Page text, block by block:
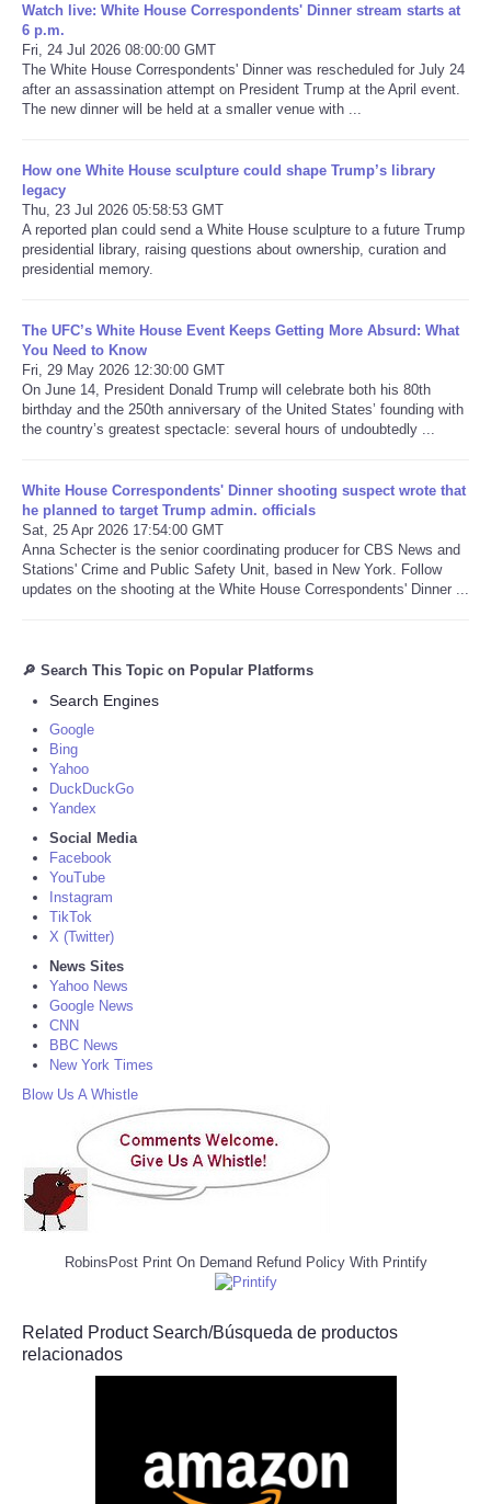
RobinsPost Store
Refund Policy
Watch live: White House Correspondents' Dinner stream starts at
6 p.m.
Fri, 24 Jul 2026 08:00:00 GMT
The White House Correspondents' Dinner was rescheduled for July 24
after an assassination attempt on President Trump at the April event.
The new dinner will be held at a smaller venue with ...
How one White House sculpture could shape Trump’s library
legacy
Thu, 23 Jul 2026 05:58:53 GMT
A reported plan could send a White House sculpture to a future Trump
presidential library, raising questions about ownership, curation and
presidential memory.
The UFC’s White House Event Keeps Getting More Absurd: What
You Need to Know
Fri, 29 May 2026 12:30:00 GMT
On June 14, President Donald Trump will celebrate both his 80th
birthday and the 250th anniversary of the United States’ founding with
the country’s greatest spectacle: several hours of undoubtedly ...
White House Correspondents' Dinner shooting suspect wrote that
he planned to target Trump admin. officials
Sat, 25 Apr 2026 17:54:00 GMT
Anna Schecter is the senior coordinating producer for CBS News and
Stations' Crime and Public Safety Unit, based in New York. Follow
updates on the shooting at the White House Correspondents' Dinner ...
🔎 Search This Topic on Popular Platforms
Search Engines
Google
Bing
Yahoo
DuckDuckGo
Yandex
Social Media
Facebook
YouTube
Instagram
TikTok
X (Twitter)
News Sites
Yahoo News
Google News
CNN
BBC News
New York Times
Blow Us A Whistle
RobinsPost Print On Demand Refund Policy With Printify
Related Product Search/Búsqueda de productos
relacionados